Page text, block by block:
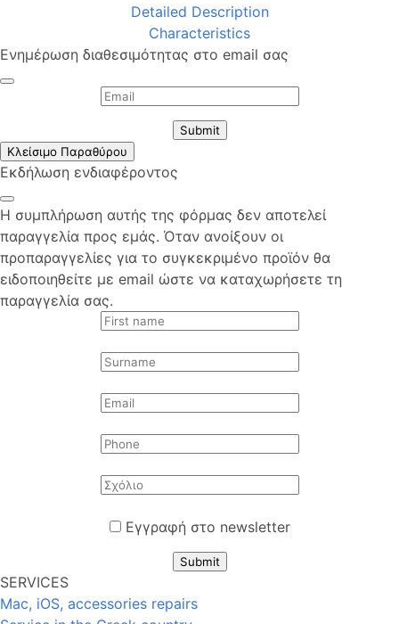
Detailed Description
Characteristics
Ενημέρωση διαθεσιμότητας στο email σας
Submit
Κλείσιμο Παραθύρου
Εκδήλωση ενδιαφέροντος
Η συμπλήρωση αυτής της φόρμας δεν αποτελεί
παραγγελία προς εμάς. Όταν ανοίξουν οι
προπαραγγελίες για το συγκεκριμένο προϊόν θα
ειδοποιηθείτε με email ώστε να καταχωρήσετε τη
παραγγελία σας.
Εγγραφή στο newsletter
Submit
SERVICES
Mac, iOS, accessories repairs